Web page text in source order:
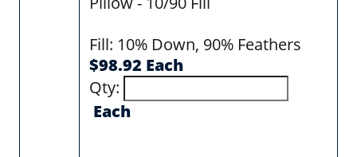
Fill: 10% Down, 90% Feathers
$98.92 Each
Qty:
Each